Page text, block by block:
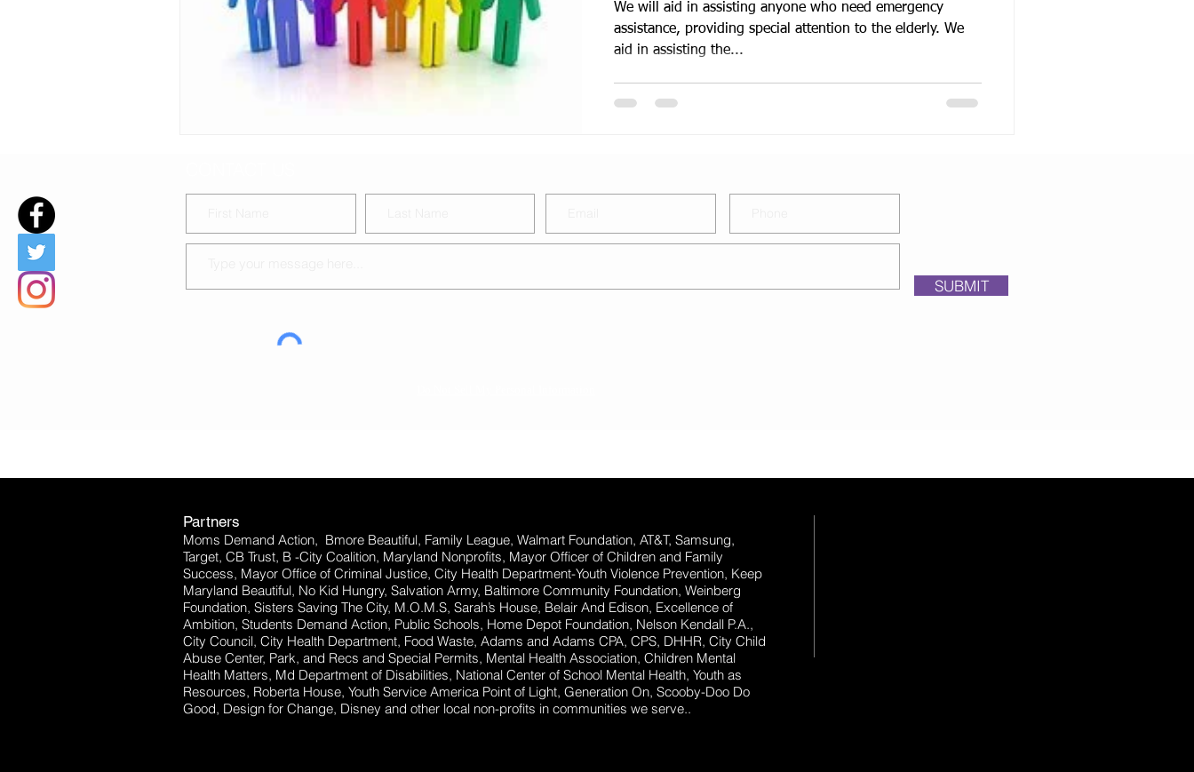
We will aid in assisting anyone who need emergency
assistance, providing special attention to the elderly. We
aid in assisting the...
SUBMIT
Partners
Moms Demand Action, Bmore Beautiful, Family League, Walmart Foundation, AT&T, Samsung,
Target, CB Trust, B -City Coalition, Maryland Nonprofits, Mayor Officer of Children and Family
Success, Mayor Office of Criminal Justice, City Health Department-Youth Violence Prevention, Keep
Maryland Beautiful, No Kid Hungry, Salvation Army, Baltimore Community Foundation, Weinberg
Foundation, Sisters Saving The City, M.O.M.S, Sarah’s House, Belair And Edison, Excellence of
Ambition, Students Demand Action, Public Schools, Home Depot Foundation, Nelson Kendall P.A.,
City Council, City Health Department, Food Waste, Adams and Adams CPA, CPS, DHHR, City Child
Abuse Center, Park, and Recs and Special Permits, Mental Health Association, Children Mental
Health Matters, Md Department of Disabilities, National Center of School Mental Health, Youth as
Resources, Roberta House, Youth Service America Point of Light, Generation On, Scooby-Doo Do
Good, Design for Change, Disney and other local non-profits in communities we serve..